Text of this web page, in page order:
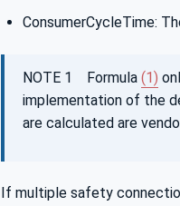
ConsumerCycleTime:
NOTE 1 Formula (1)
implementation of the
are calculated are
If multiple safety